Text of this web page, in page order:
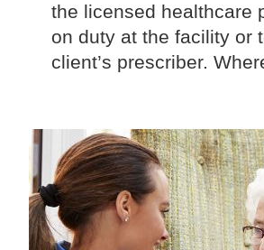
the licensed healthcare
on duty at the facility or
client’s prescriber.